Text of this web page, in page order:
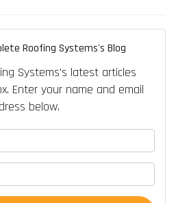
Roofing Systems's Blog
Systems's latest articles
Enter your name and email
below.